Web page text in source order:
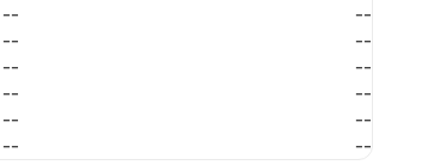
--
--
--
--
--
--
--
--
--
--
-- --